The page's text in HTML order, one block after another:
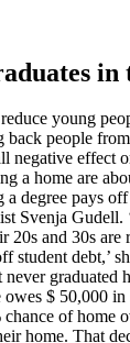
in
young
back people
negative
a home are
degree pays
Svenja Gudell.
20s and 30s
student debt,’
graduated
$ 50,000
of
home. That